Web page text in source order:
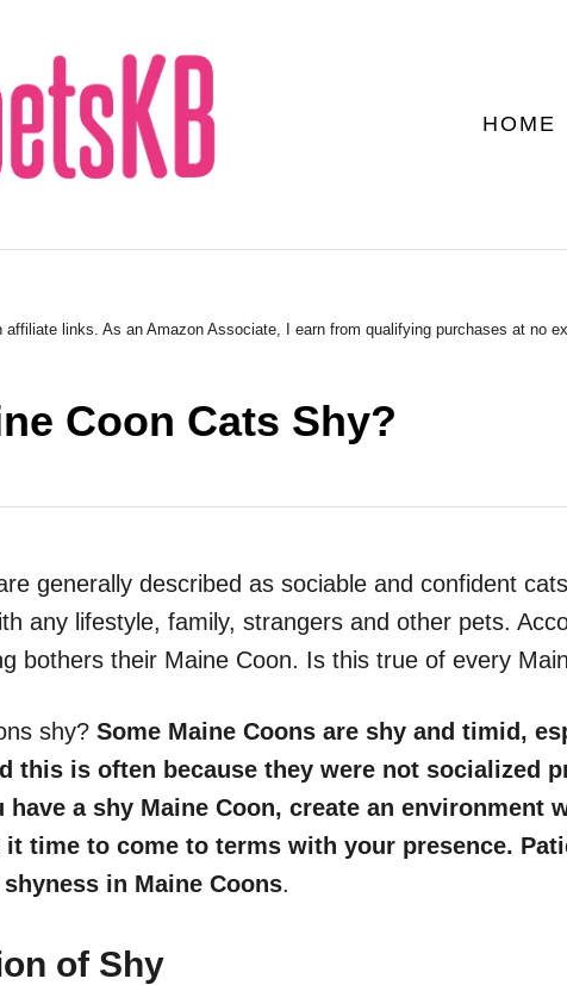
HOME
links. As an Amazon Associate, I earn from qualifying purchases at no
Coon Cats Shy?
generally described as sociable and confident
any lifestyle, family, strangers and other pets.
bothers their Maine Coon. Is this true of every
shy? Some Maine Coons are shy and timid,
this is often because they were not socialized
have a shy Maine Coon, create an environment
it time to come to terms with your presence.
in Maine Coons.
of Shy